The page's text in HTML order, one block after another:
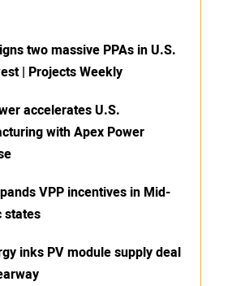
two massive PPAs in U.S.
| Projects Weekly
accelerates U.S.
with Apex Power
VPP incentives in Mid-
states
inks PV module supply deal